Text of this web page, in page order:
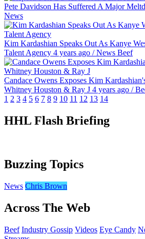
Pete Davidson Has Suffered A Major
News
Kim Kardashian Speaks Out As Kanye
Talent Agency 4 years ago /News Beef
Candace Owens Exposes Kim
Whitney Houston & Ray J 4 years ago /
1 2 3 4 5 6 7 8 9 10 11 12 13 14
HHL Flash Briefing
Buzzing Topics
News Chris Brown
Across The Web
Beef Industry Gossip Videos Eye Candy